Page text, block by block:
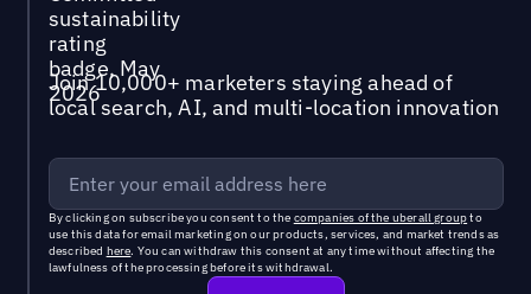
Join 10,000+ marketers staying ahead of
local search, AI, and multi-location innovation
By clicking on subscribe you consent to the companies of the uberall groupto
use this data for email marketing on our products, services, and market trends as
described here. You can withdraw this consent at any time without affecting the
lawfulness of the processing before its withdrawal.